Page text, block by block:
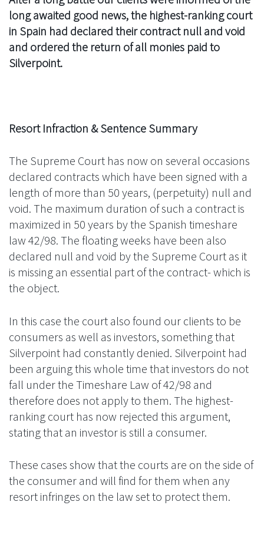
long awaited good news, the highest-ranking court
in Spain had declared their contract null and void
and ordered the return of all monies paid to
Silverpoint.
Resort Infraction & Sentence Summary
The Supreme Court has now on several occasions
declared contracts which have been signed with a
length of more than 50 years, (perpetuity) null and
void. The maximum duration of such a contract is
maximized in 50 years by the Spanish timeshare
law 42/98. The floating weeks have been also
declared null and void by the Supreme Court as it
is missing an essential part of the contract- which is
the object.
In this case the court also found our clients to be
consumers as well as investors, something that
Silverpoint had constantly denied. Silverpoint had
been arguing this whole time that investors do not
fall under the Timeshare Law of 42/98 and
therefore does not apply to them. The highest-
ranking court has now rejected this argument,
stating that an investor is still a consumer.
These cases show that the courts are on the side of
the consumer and will find for them when any
resort infringes on the law set to protect them.